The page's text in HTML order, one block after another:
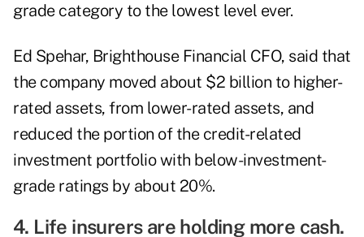
grade category to the lowest level ever.
Ed Spehar, Brighthouse Financial CFO, said that
the company moved about $2 billion to higher-
rated assets, from lower-rated assets, and
reduced the portion of the credit-related
investment portfolio with below-investment-
grade ratings by about 20%.
4. Life insurers are holding more cash.